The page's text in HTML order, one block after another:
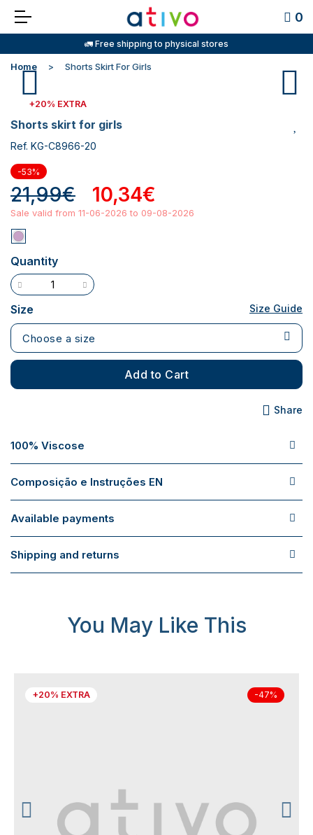
0
🚛 Free shipping to physical stores
Home Shorts Skirt For Girls
+20% EXTRA
shorts skirt for girls
Ref. KG-C8966-20
-53%
21,99€ 10,34€
Sale valid from 11-06-2026 to 09-08-2026
Quantity
Size Size Guide
Choose a size
Add to Cart
Share
100% Viscose
Composição e Instruções EN
Available payments
Shipping and returns
You May Like This
+20% EXTRA -47%